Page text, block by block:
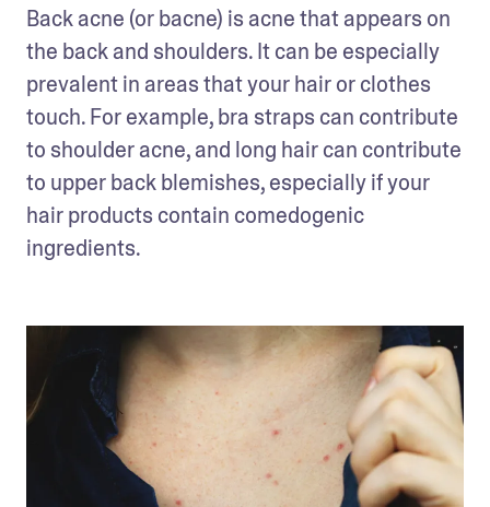
Back acne (or bacne) is acne that appears on
the back and shoulders. It can be especially
prevalent in areas that your hair or clothes
touch. For example, bra straps can contribute
to shoulder acne, and long hair can contribute
to upper back blemishes, especially if your
hair products contain comedogenic
ingredients.